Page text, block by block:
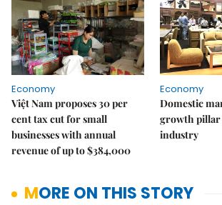
Economy
Việt Nam proposes 30 per
cent tax cut for small
businesses with annual
revenue of up to $384,000
Economy
Domestic
growth
industry
MORE ON THIS STORY